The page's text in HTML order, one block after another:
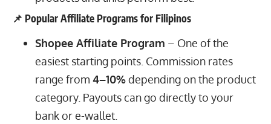
📌 Popular Affiliate Programs for Filipinos
Shopee Affiliate Program – One of the
easiest starting points. Commission rates
range from 4–10%depending on the product
category. Payouts can go directly to your
bank or e-wallet.